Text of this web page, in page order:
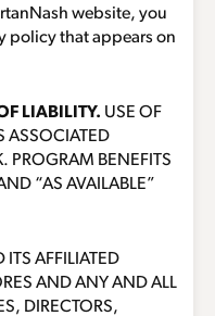
website, you
policy that appears on
LIABILITY. USE OF
ASSOCIATED
PROGRAM BENEFITS
“AS AVAILABLE”
AFFILIATED
AND ANY AND ALL
DIRECTORS,